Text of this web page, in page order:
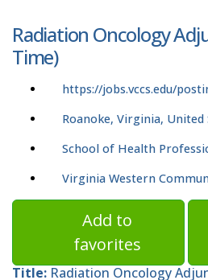
Radiation Oncology
Time)
https://jobs.vccs.edu/
Roanoke, Virginia, United
School of Health
Virginia Western
Add to
favorites
Title: Radiation Oncology